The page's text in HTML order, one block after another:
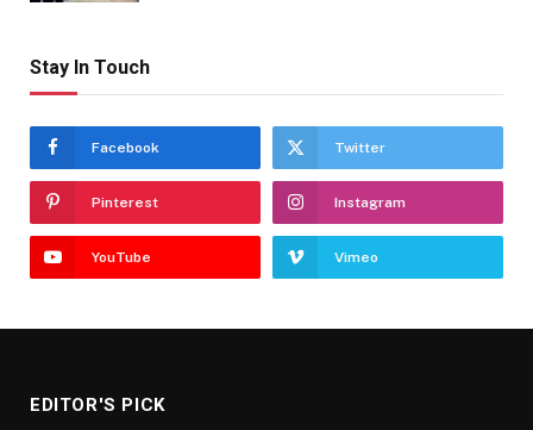
Stay In Touch
Facebook Twitter
Pinterest Instagram
YouTube Vimeo
EDITOR'S PICK